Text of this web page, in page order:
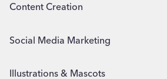
Content Creation
Social Media Marketing
Illustrations & Mascots